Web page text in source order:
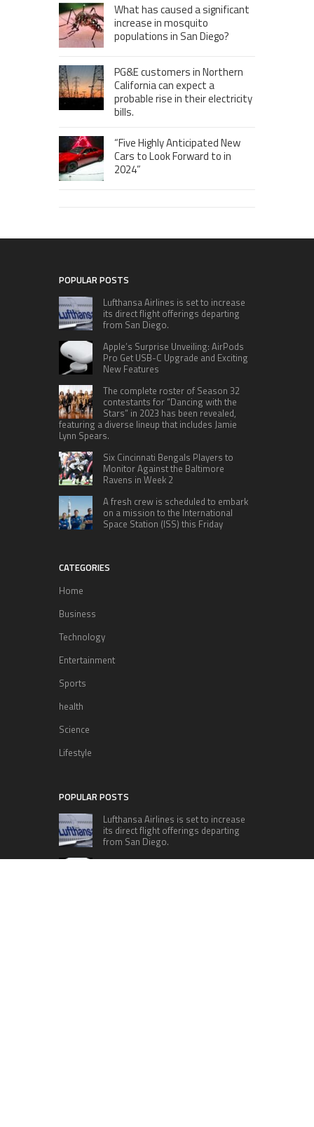
What has caused a significant
increase in mosquito
populations in San Diego?
PG&E customers in Northern
California can expect a
probable rise in their electricity
bills.
“Five Highly Anticipated New
Cars to Look Forward to in
2024”
POPULAR POSTS
Lufthansa Airlines is set to increase
its direct flight offerings departing
from San Diego.
Apple’s Surprise Unveiling: AirPods
Pro Get USB-C Upgrade and Exciting
New Features
The complete roster of Season 32
contestants for “Dancing with the
Stars” in 2023 has been revealed,
featuring a diverse lineup that includes Jamie
Lynn Spears.
Six Cincinnati Bengals Players to
Monitor Against the Baltimore
Ravens in Week 2
A fresh crew is scheduled to embark
on a mission to the International
Space Station (ISS) this Friday
CATEGORIES
Home
Business
Technology
Entertainment
Sports
health
Science
Lifestyle
POPULAR POSTS
Lufthansa Airlines is set to increase
its direct flight offerings departing
from San Diego.
Apple’s Surprise Unveiling: AirPods